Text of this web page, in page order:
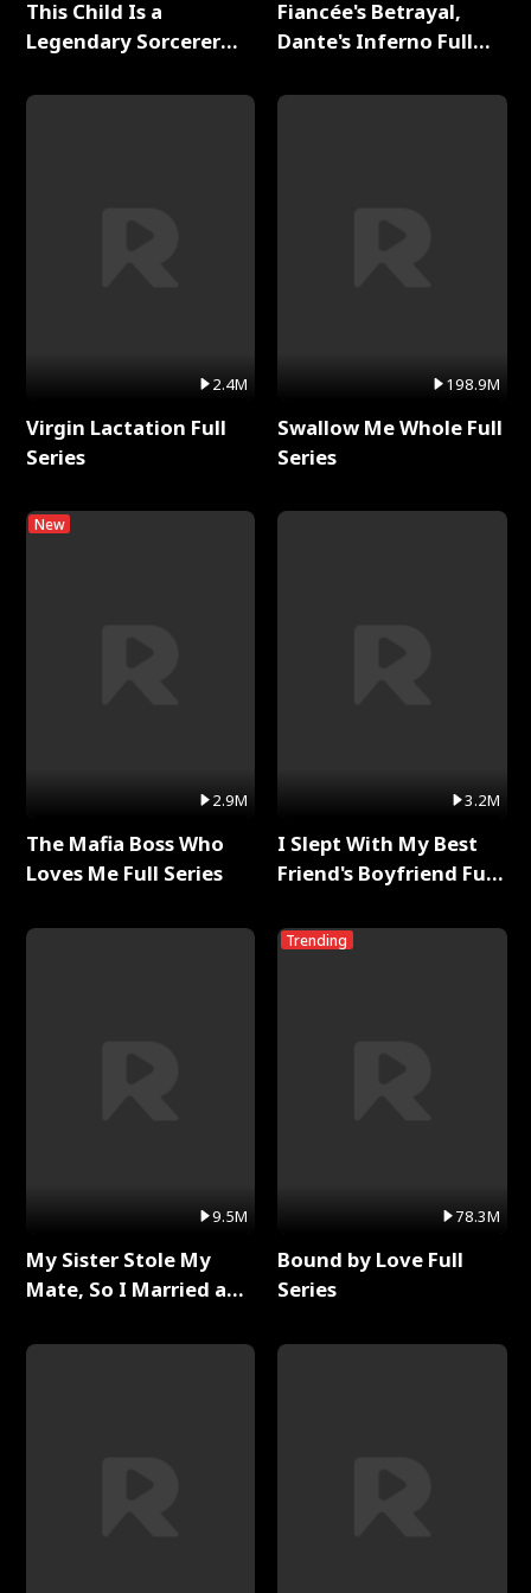
This Child Is a
Legendary Sorcerer
2.4M
Virgin Lactation Full
Series
New
2.9M
The Mafia Boss Who
Loves Me Full Series
9.5M
My Sister Stole My
Mate, So I Married a
Fiancée's Betrayal,
Dante's Inferno Full
198.9M
Swallow Me Whole Full
Series
3.2M
I Slept With My Best
Friend's Boyfriend Full
Trending
78.3M
Bound by Love Full
Series